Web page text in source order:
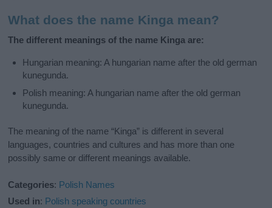
What does the name Kinga mean?
The different meanings of the name Kinga are:
Hungarian meaning: A hungarian name after the old german
kunegunda.
Polish meaning: A hungarian name after the old german
kunegunda.
The meaning of the name “Kinga” is different in several
languages, countries and cultures and has more than one
possibly same or different meanings available.
Categories: Polish Names
Used in: Polish speaking countries